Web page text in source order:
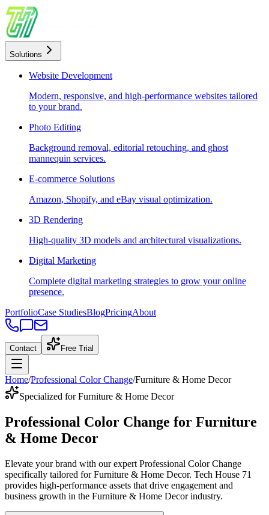
Solutions
Website Development
Modern, responsive, and high-performance websites tailored
to your brand.
Photo Editing
Background removal, editorial retouching, and ghost
mannequin services.
E-commerce Solutions
Amazon, Shopify, and eBay visual optimization.
3D Rendering
High-quality 3D models and architectural visualizations.
Digital Marketing
Complete digital marketing strategies to grow your online
presence.
PortfolioCase StudiesBlogPricingAbout
Contact Free Trial
Home/Professional Color Change/Furniture & Home Decor
Specialized for Furniture & Home Decor
Professional Color Change for Furniture
& Home Decor
Elevate your brand with our expert Professional Color Change
specifically tailored for Furniture & Home Decor. Tech House 71
provides high-performance assets that drive engagement and
business growth in the Furniture & Home Decor industry.